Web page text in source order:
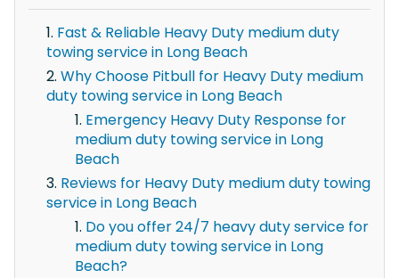
Fast & Reliable Heavy Duty medium duty
towing service in Long Beach
Why Choose Pitbull for Heavy Duty medium
duty towing service in Long Beach
Emergency Heavy Duty Response for
medium duty towing service in Long
Beach
Reviews for Heavy Duty medium duty towing
service in Long Beach
Do you offer 24/7 heavy duty service for
medium duty towing service in Long
Beach?